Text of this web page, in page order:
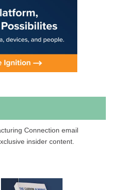
Connection email
insider content.